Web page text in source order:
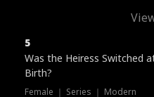
5
Was the Heiress Switched
Birth?
Female ｜ Series ｜ Modern